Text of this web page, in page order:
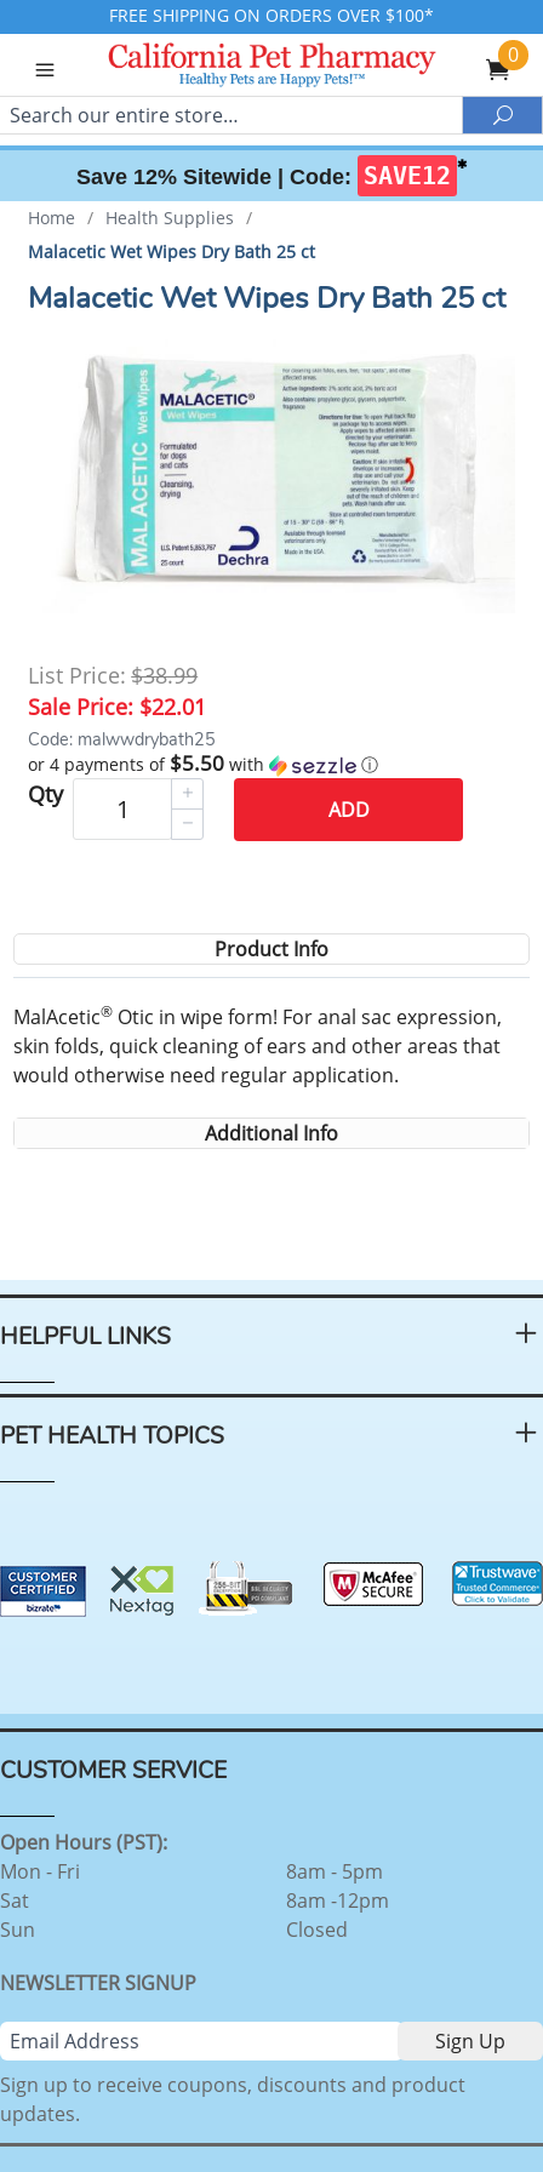
FREE SHIPPING ON ORDERS OVER $100*
0
Search
Save 12% Sitewide | Code: SAVE12 ✱
Home / Health Supplies /
Malacetic Wet Wipes Dry Bath 25 ct
Malacetic Wet Wipes Dry Bath 25 ct
List Price: $38.99
Sale Price: $22.01
Code: malwwdrybath25
or 4 payments of $5.50 with ⓘ
Qty
ADD
Product Info
MalAcetic® Otic in wipe form! For anal sac expression,
skin folds, quick cleaning of ears and other areas that
would otherwise need regular application.
Additional Info
HELPFUL LINKS
PET HEALTH TOPICS
CUSTOMER SERVICE
Open Hours (PST):
Mon - Fri
Sat
Sun
8am - 5pm
8am -12pm
Closed
NEWSLETTER SIGNUP
Sign up to receive coupons, discounts and product
updates.